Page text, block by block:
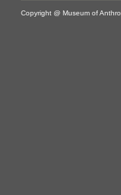
Copyright @ Museum of